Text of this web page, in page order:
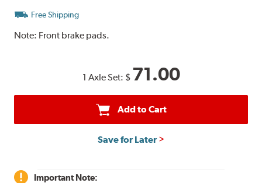
Free Shipping
Note: Front brake pads.
1 Axle Set: $ 71.00
Add to Cart
Save for Later
Important Note: